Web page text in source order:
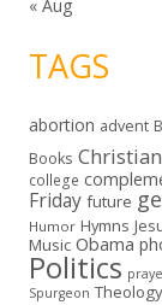
« Aug
TAGS
abortion advent
Books
college
Friday future
Humor Hymns
Music Obama
Politics
Spurgeon Theology